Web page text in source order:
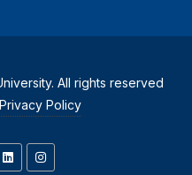
All rights reserved
Privacy Policy